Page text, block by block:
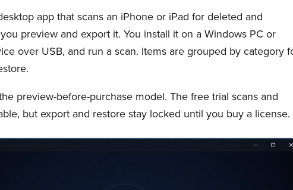
app that scans an iPhone or iPad for deleted and
preview and export it. You install it on a Windows PC or
over USB, and run a scan. Items are grouped by category
preview-before-purchase model. The free trial scans and
but export and restore stay locked until you buy a license.